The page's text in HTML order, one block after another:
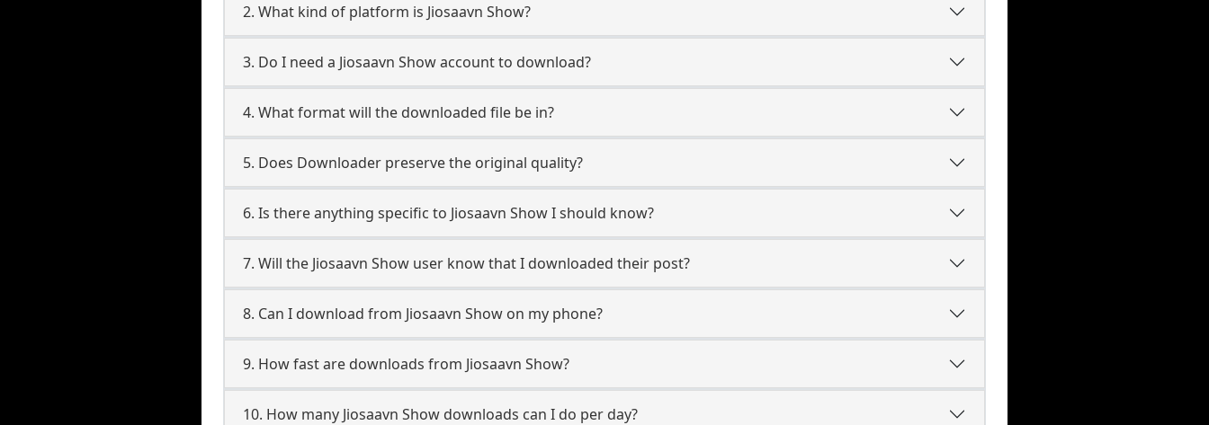
2. What kind of platform is Jiosaavn Show?
3. Do I need a Jiosaavn Show account to download?
4. What format will the downloaded file be in?
5. Does Downloader preserve the original quality?
6. Is there anything specific to Jiosaavn Show I should know?
7. Will the Jiosaavn Show user know that I downloaded their post?
8. Can I download from Jiosaavn Show on my phone?
9. How fast are downloads from Jiosaavn Show?
10. How many Jiosaavn Show downloads can I do per day?